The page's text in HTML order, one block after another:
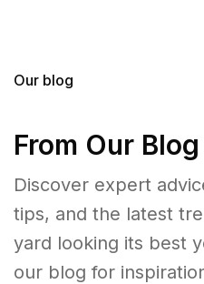
Our blog
From Our
Discover expert
tips, and the latest
yard looking its best
our blog for